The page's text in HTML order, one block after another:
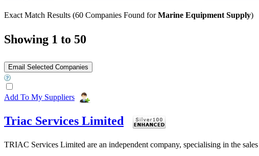
Exact Match Results (60 Companies Found forMarine Equipment Supply)
Showing 1 to 50
Add To My Suppliers
Triac Services Limited
TRIAC Services Limited are an independent company, specialising in the